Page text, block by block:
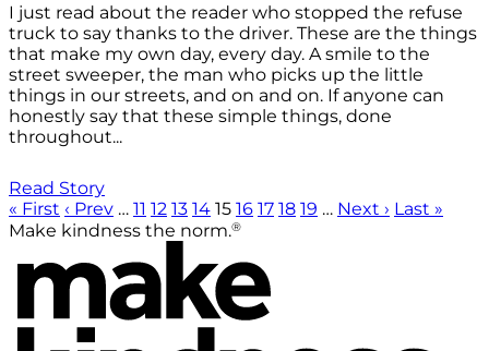
I just read about the reader who stopped the refuse
truck to say thanks to the driver. These are the things
that make my own day, every day. A smile to the
street sweeper, the man who picks up the little
things in our streets, and on and on. If anyone can
honestly say that these simple things, done
throughout...
Read Story
« First ‹ Prev … 11 12 13 14 15 16 17 18 19 … Next › Last »
Make kindness the norm.®